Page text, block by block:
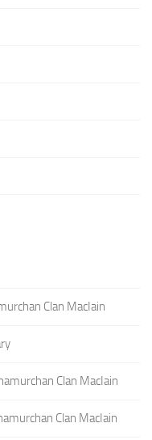
Clan MacIain
Clan MacIain
Clan MacIain